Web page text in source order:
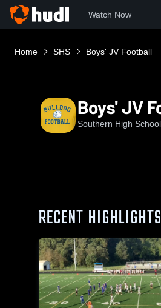
Watch Now
Home SHS Boys' JV Football
Boys' JV
Southern High
RECENT HIGHLIGHTS